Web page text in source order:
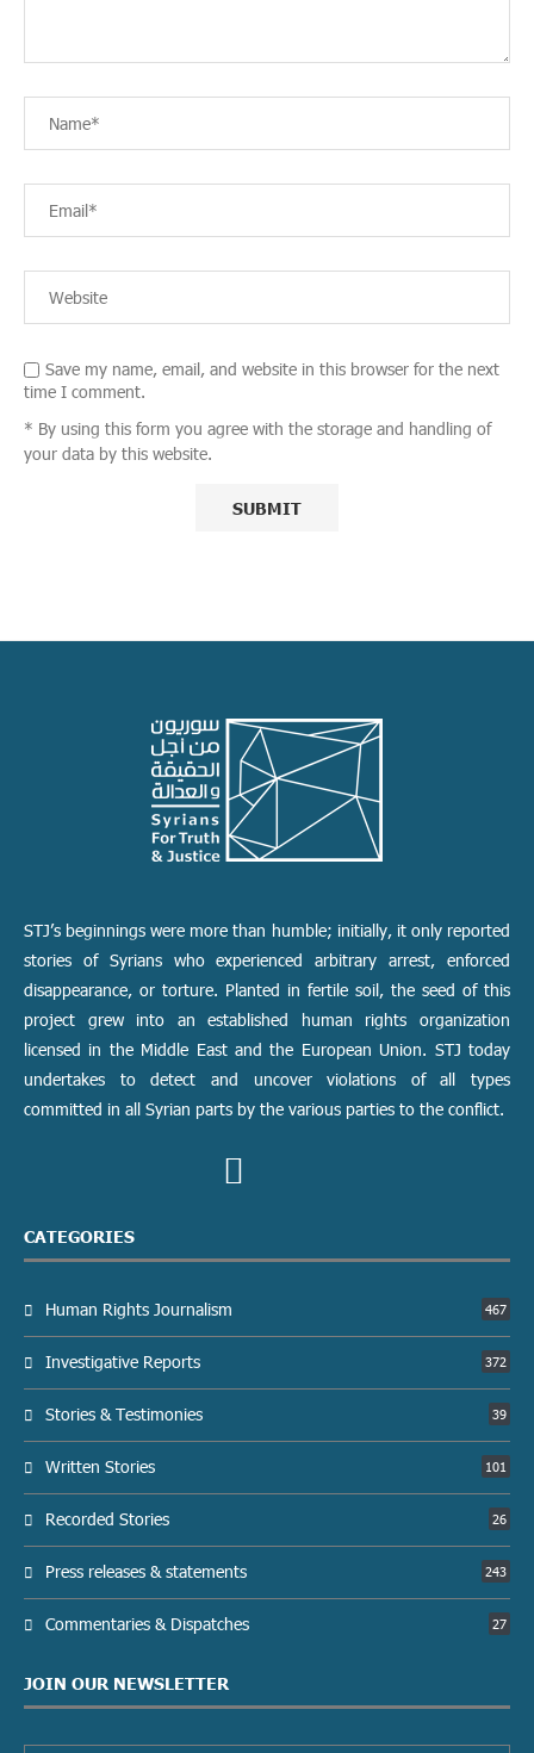
Save my name, email, and website in this browser for the next
time I comment.
* By using this form you agree with the storage and handling of
your data by this website.
STJ’s beginnings were more than humble; initially, it only reported
stories of Syrians who experienced arbitrary arrest, enforced
disappearance, or torture. Planted in fertile soil, the seed of this
project grew into an established human rights organization
licensed in the Middle East and the European Union. STJ today
undertakes to detect and uncover violations of all types
committed in all Syrian parts by the various parties to the conflict.
CATEGORIES
Human Rights Journalism 467
Investigative Reports 372
Stories & Testimonies 39
Written Stories 101
Recorded Stories 26
Press releases & statements 243
Commentaries & Dispatches 27
JOIN OUR NEWSLETTER